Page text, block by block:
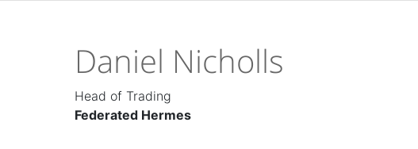
Daniel Nicholls
Head of Trading
Federated Hermes